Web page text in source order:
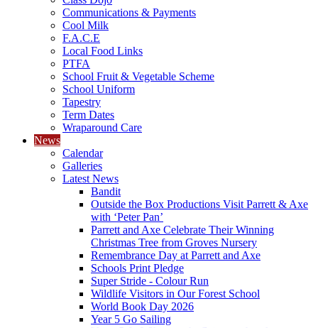
Communications & Payments
Cool Milk
F.A.C.E
Local Food Links
PTFA
School Fruit & Vegetable Scheme
School Uniform
Tapestry
Term Dates
Wraparound Care
News
Calendar
Galleries
Latest News
Bandit
Outside the Box Productions Visit Parrett & Axe
with ‘Peter Pan’
Parrett and Axe Celebrate Their Winning
Christmas Tree from Groves Nursery
Remembrance Day at Parrett and Axe
Schools Print Pledge
Super Stride - Colour Run
Wildlife Visitors in Our Forest School
World Book Day 2026
Year 5 Go Sailing